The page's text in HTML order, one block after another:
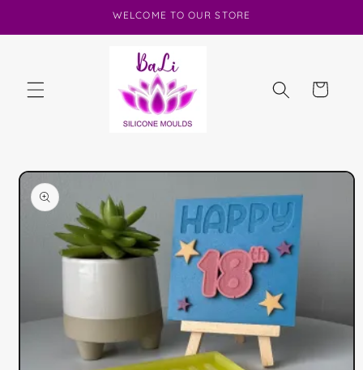
WELCOME TO OUR STORE
Cart
Skip to
product
information